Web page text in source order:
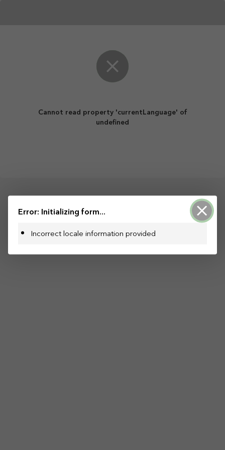
Cannot read property 'currentLanguage' of
undefined
Error: Initializing form...
Incorrect locale information provided